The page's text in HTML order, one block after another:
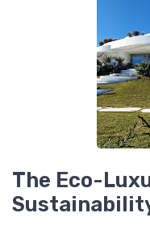
The Eco-